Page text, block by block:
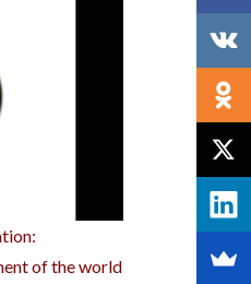
of the world